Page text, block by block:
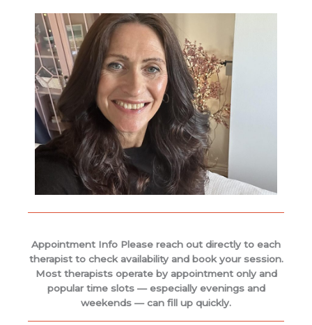
Appointment Info Please reach out directly to each
therapist to check availability and book your session.
Most therapists operate by appointment only and
popular time slots — especially evenings and
weekends — can fill up quickly.